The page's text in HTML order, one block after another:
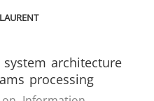
architecture
processing